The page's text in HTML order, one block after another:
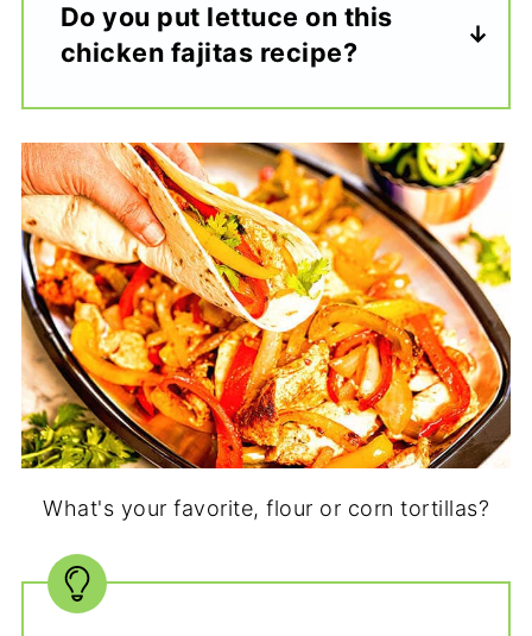
Do you put lettuce on this
chicken fajitas recipe?
What's your favorite, flour or corn tortillas?